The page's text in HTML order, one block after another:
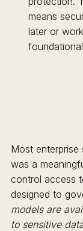
means
later or
Most
was a
control access
designed to
models are
to sensitive